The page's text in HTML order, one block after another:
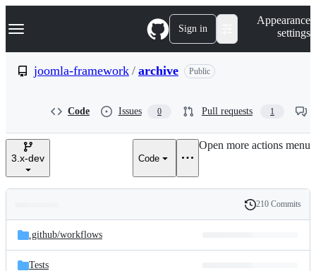
k
p
e
Navigation Menu Sign in
Appearance
settings
joomla-framework / archive Public
Code Issues 0 Pull requests 1
3.x-dev Code
Open more actions menu
and
files
Latest
commit
History
210 Commits
.github/workflows
Tests